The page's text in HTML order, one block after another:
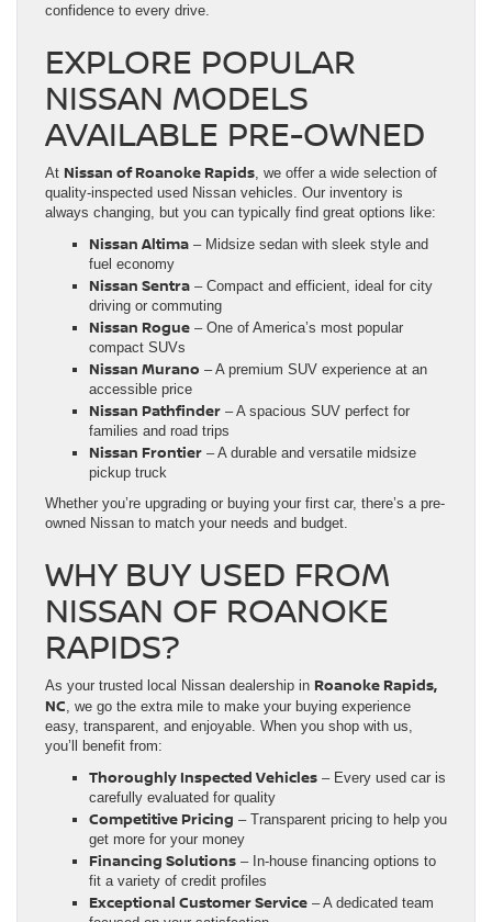
confidence to every drive.
EXPLORE POPULAR
NISSAN MODELS
AVAILABLE PRE-OWNED
At Nissan of Roanoke Rapids , we offer a wide selection of
quality-inspected used Nissan vehicles. Our inventory is
always changing, but you can typically find great options like:
Nissan Altima – Midsize sedan with sleek style and
fuel economy
Nissan Sentra – Compact and efficient, ideal for city
driving or commuting
Nissan Rogue – One of America’s most popular
compact SUVs
Nissan Murano – A premium SUV experience at an
accessible price
Nissan Pathfinder – A spacious SUV perfect for
families and road trips
Nissan Frontier – A durable and versatile midsize
pickup truck
Whether you’re upgrading or buying your first car, there’s a pre-
owned Nissan to match your needs and budget.
WHY BUY USED FROM
NISSAN OF ROANOKE
RAPIDS?
As your trusted local Nissan dealership in Roanoke Rapids,
NC , we go the extra mile to make your buying experience
easy, transparent, and enjoyable. When you shop with us,
you’ll benefit from:
Thoroughly Inspected Vehicles – Every used car is
carefully evaluated for quality
Competitive Pricing – Transparent pricing to help you
get more for your money
Financing Solutions – In-house financing options to
fit a variety of credit profiles
Exceptional Customer Service – A dedicated team